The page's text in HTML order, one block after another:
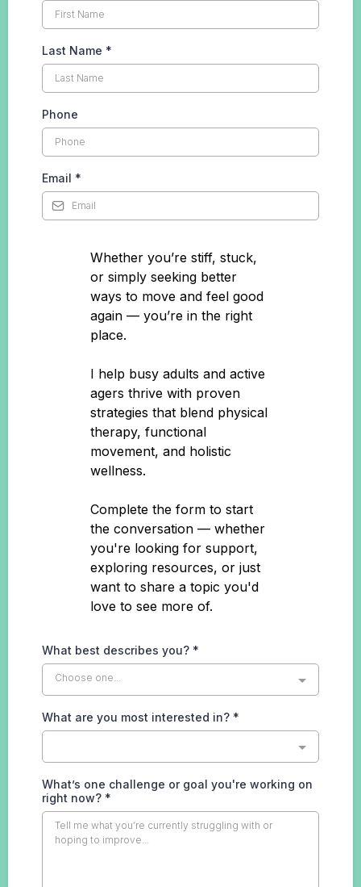
Last Name *
Phone
Email *
Whether you’re stiff, stuck,
or simply seeking better
ways to move and feel good
again — you’re in the right
place.
I help busy adults and active
agers thrive with proven
strategies that blend physical
therapy, functional
movement, and holistic
wellness.
Complete the form to start
the conversation — whether
you're looking for support,
exploring resources, or just
want to share a topic you'd
love to see more of.
What best describes you? *
Choose one...
What are you most interested in? *
What’s one challenge or goal you're working on
right now? *